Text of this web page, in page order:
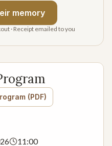
memory
· Receipt emailed to you
(PDF)
11:00